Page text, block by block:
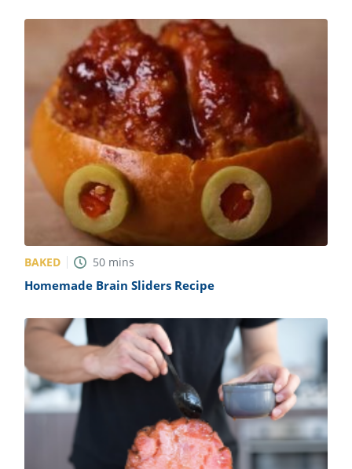
BAKED 50 mins
Homemade Brain Sliders Recipe